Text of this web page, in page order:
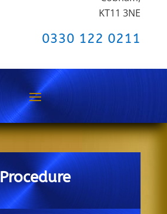
KT11 3NE
0330 122 0211
Procedure